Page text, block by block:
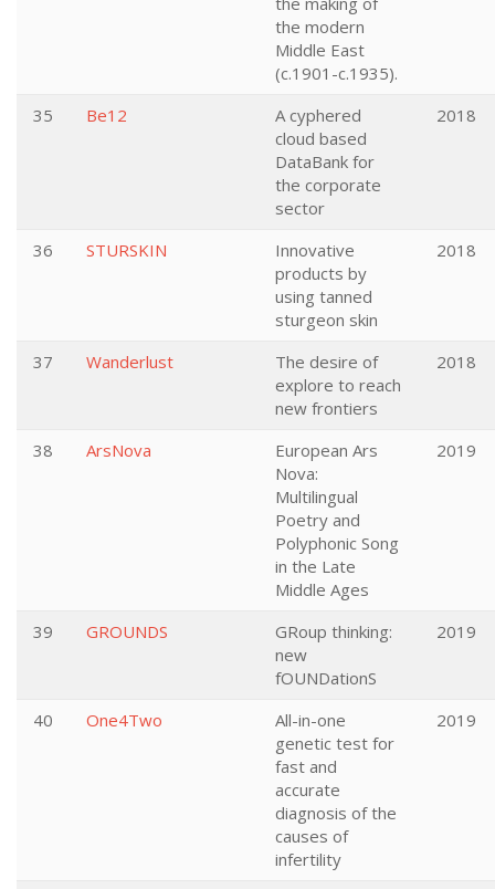
the modern
Middle East
(c.1901-c.1935).
35 Be12
A cyphered
cloud based
DataBank for
the corporate
sector
2018
36 STURSKIN
Innovative
products by
using tanned
sturgeon skin
2018
37 Wanderlust
The desire of
explore to reach
new frontiers
2018
38 ArsNova
European Ars
Nova:
Multilingual
Poetry and
Polyphonic Song
in the Late
Middle Ages
2019
39 GROUNDS
GRoup thinking:
new
fOUNDationS
2019
40 One4Two
All-in-one
genetic test for
fast and
accurate
diagnosis of the
causes of
infertility
2019